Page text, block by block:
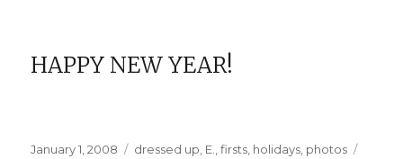
HAPPY NEW YEAR!
Posted
January 1, 2008 Categories
dressed up E. ,firsts holidays photos